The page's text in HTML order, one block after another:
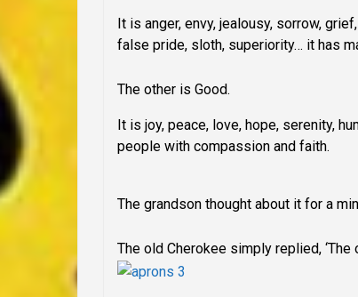
It is anger, envy, jealousy, sorrow,
false pride, sloth, superiority… it has
The other is Good.
It is joy, peace, love, hope, serenity,
people with compassion and faith.
The grandson thought about it for a
The old Cherokee simply replied, ‘The